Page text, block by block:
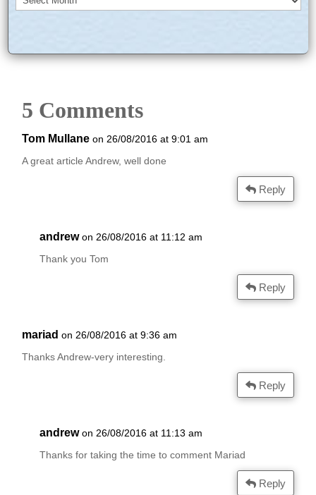
5 Comments
Tom Mullane on 26/08/2016 at 9:01 am
A great article Andrew, well done
Reply
andrew on 26/08/2016 at 11:12 am
Thank you Tom
Reply
mariad on 26/08/2016 at 9:36 am
Thanks Andrew-very interesting.
Reply
andrew on 26/08/2016 at 11:13 am
Thanks for taking the time to comment Mariad
Reply